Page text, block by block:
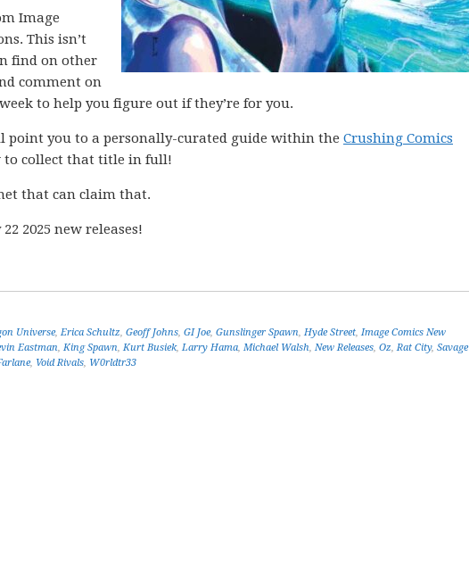
Image
This isn’t
find on other
comment on
to help you figure out if they’re for you.
point you to a personally-curated guide within the Crushing Comics
to collect that title in full!
that can claim that.
2025 new releases!
Universe, Erica Schultz, Geoff Johns, GI Joe, Gunslinger Spawn, Hyde Street, Image Comics New
Eastman, King Spawn, Kurt Busiek, Larry Hama, Michael Walsh, New Releases, Oz,Rat City, Savage
, Void Rivals, W0rldtr33